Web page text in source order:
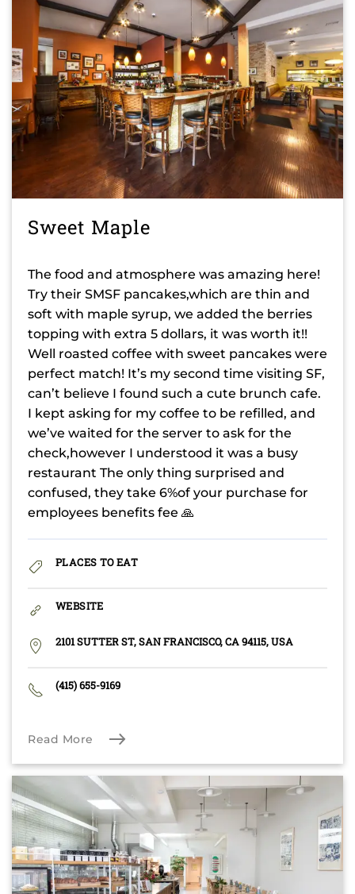
Sweet Maple
The food and atmosphere was amazing here!
Try their SMSF pancakes,which are thin and
soft with maple syrup, we added the berries
topping with extra 5 dollars, it was worth it!!
Well roasted coffee with sweet pancakes were
perfect match! It’s my second time visiting SF,
can’t believe I found such a cute brunch cafe.
I kept asking for my coffee to be refilled, and
we’ve waited for the server to ask for the
check,however I understood it was a busy
restaurant The only thing surprised and
confused, they take 6%of your purchase for
employees benefits fee 🙏
PLACES TO EAT
WEBSITE
2101 SUTTER ST, SAN FRANCISCO, CA 94115, USA
(415) 655-9169
Read More